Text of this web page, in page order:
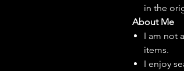
in the
About Me
I am not
items.
I enjoy